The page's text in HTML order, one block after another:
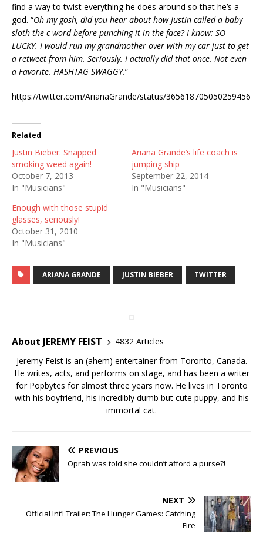
find a way to twist everything he does around so that he’s a
god. “Oh my gosh, did you hear about how Justin called a baby
sloth the c-word before punching it in the face? I know: SO
LUCKY. I would run my grandmother over with my car just to get
a retweet from him. Seriously. I actually did that once. Not even
a Favorite. HASHTAG SWAGGY.”
https://twitter.com/ArianaGrande/status/365618705050259456
Related
Justin Bieber: Snapped
smoking weed again!
October 7, 2013
In "Musicians"
Ariana Grande’s life coach is
jumping ship
September 22, 2014
In "Musicians"
Enough with those stupid
glasses, seriously!
October 31, 2010
In "Musicians"
ARIANA GRANDE JUSTIN BIEBER TWITTER
About JEREMY FEIST
4832 Articles
Jeremy Feist is an (ahem) entertainer from Toronto, Canada.
He writes, acts, and performs on stage, and has been a writer
for Popbytes for almost three years now. He lives in Toronto
with his boyfriend, his incredibly dumb but cute puppy, and his
immortal cat.
PREVIOUS
Oprah was told she couldn’t afford a purse?!
NEXT
Official Int’l Trailer: The Hunger Games: Catching
Fire